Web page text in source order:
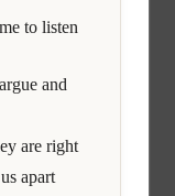
to listen
and
are right
apart